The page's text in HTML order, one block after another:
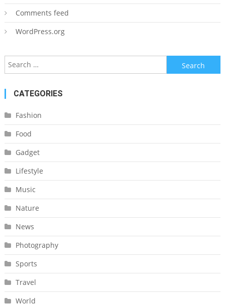
Comments feed
WordPress.org
Search
for:
CATEGORIES
Fashion
Food
Gadget
Lifestyle
Music
Nature
News
Photography
Sports
Travel
World